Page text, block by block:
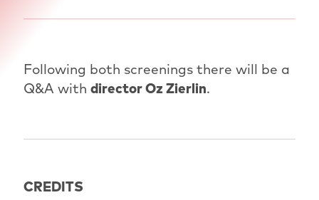
Following both screenings there will be a
Q&A with director Oz Zierlin.
CREDITS